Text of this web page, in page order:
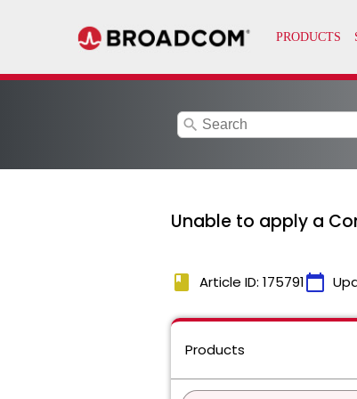
search
Unable to apply a
book Article ID: 175791calendar_today
Products